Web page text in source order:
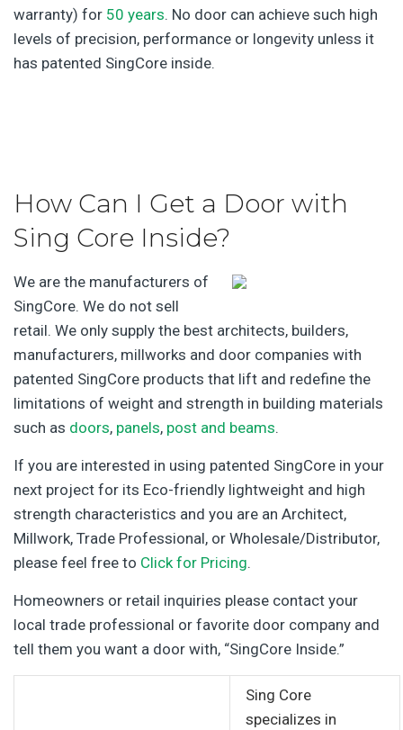
warranty) for 50 years. No door can achieve such high
levels of precision, performance or longevity unless it
has patented SingCore inside.
How Can I Get a Door with
Sing Core Inside?
We are the manufacturers of
SingCore. We do not sell
retail. We only supply the best architects, builders,
manufacturers, millworks and door companies with
patented SingCore products that lift and redefine the
limitations of weight and strength in building materials
such as doors, panels, post and beams.
If you are interested in using patented SingCore in your
next project for its Eco-friendly lightweight and high
strength characteristics and you are an Architect,
Millwork, Trade Professional, or Wholesale/Distributor,
please feel free to Click for Pricing.
Homeowners or retail inquiries please contact your
local trade professional or favorite door company and
tell them you want a door with, “SingCore Inside.”
Sing Core
specializes in